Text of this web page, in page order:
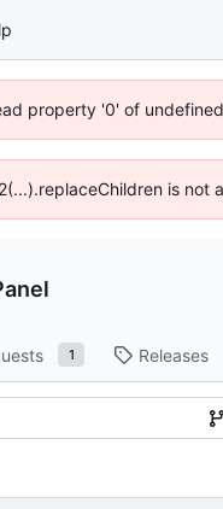
property '0' of
is
1 Releases